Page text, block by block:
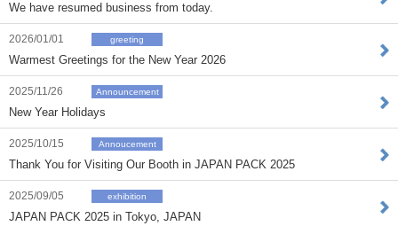
We have resumed business from today.
2026/01/01 greeting
Warmest Greetings for the New Year 2026
2025/11/26 Announcement
New Year Holidays
2025/10/15 Annoucement
Thank You for Visiting Our Booth in JAPAN PACK 2025
2025/09/05 exhibition
JAPAN PACK 2025 in Tokyo, JAPAN